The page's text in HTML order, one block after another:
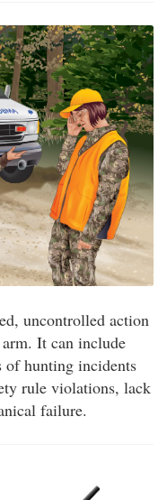
uncontrolled action
It can include
of hunting incidents
rule violations, lack
failure.